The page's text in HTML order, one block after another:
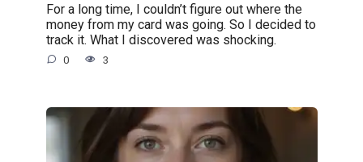
For a long time, I couldn’t figure out where the
money from my card was going. So I decided to
track it. What I discovered was shocking.
0 3